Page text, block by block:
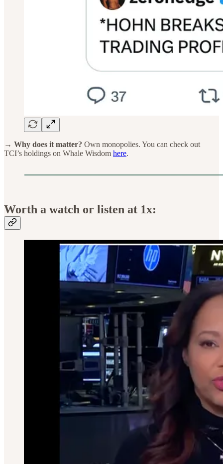
→ Why does it matter? Own monopolies. You can check out
TCI’s holdings on Whale Wisdom here.
Worth a watch or listen at 1x: